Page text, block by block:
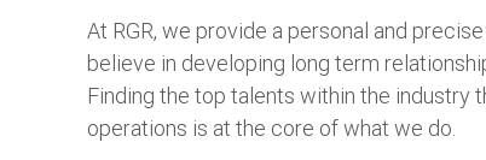
At RGR, we provide a personal and
believe in developing long term
Finding the top talents within the industry
operations is at the core of what we do.